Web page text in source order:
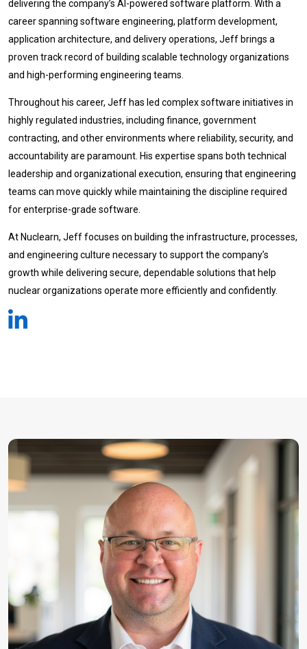
delivering the company’s AI-powered software platform. With a
career spanning software engineering, platform development,
application architecture, and delivery operations, Jeff brings a
proven track record of building scalable technology organizations
and high-performing engineering teams.
Throughout his career, Jeff has led complex software initiatives in
highly regulated industries, including finance, government
contracting, and other environments where reliability, security, and
accountability are paramount. His expertise spans both technical
leadership and organizational execution, ensuring that engineering
teams can move quickly while maintaining the discipline required
for enterprise-grade software.
At Nuclearn, Jeff focuses on building the infrastructure, processes,
and engineering culture necessary to support the company’s
growth while delivering secure, dependable solutions that help
nuclear organizations operate more efficiently and confidently.